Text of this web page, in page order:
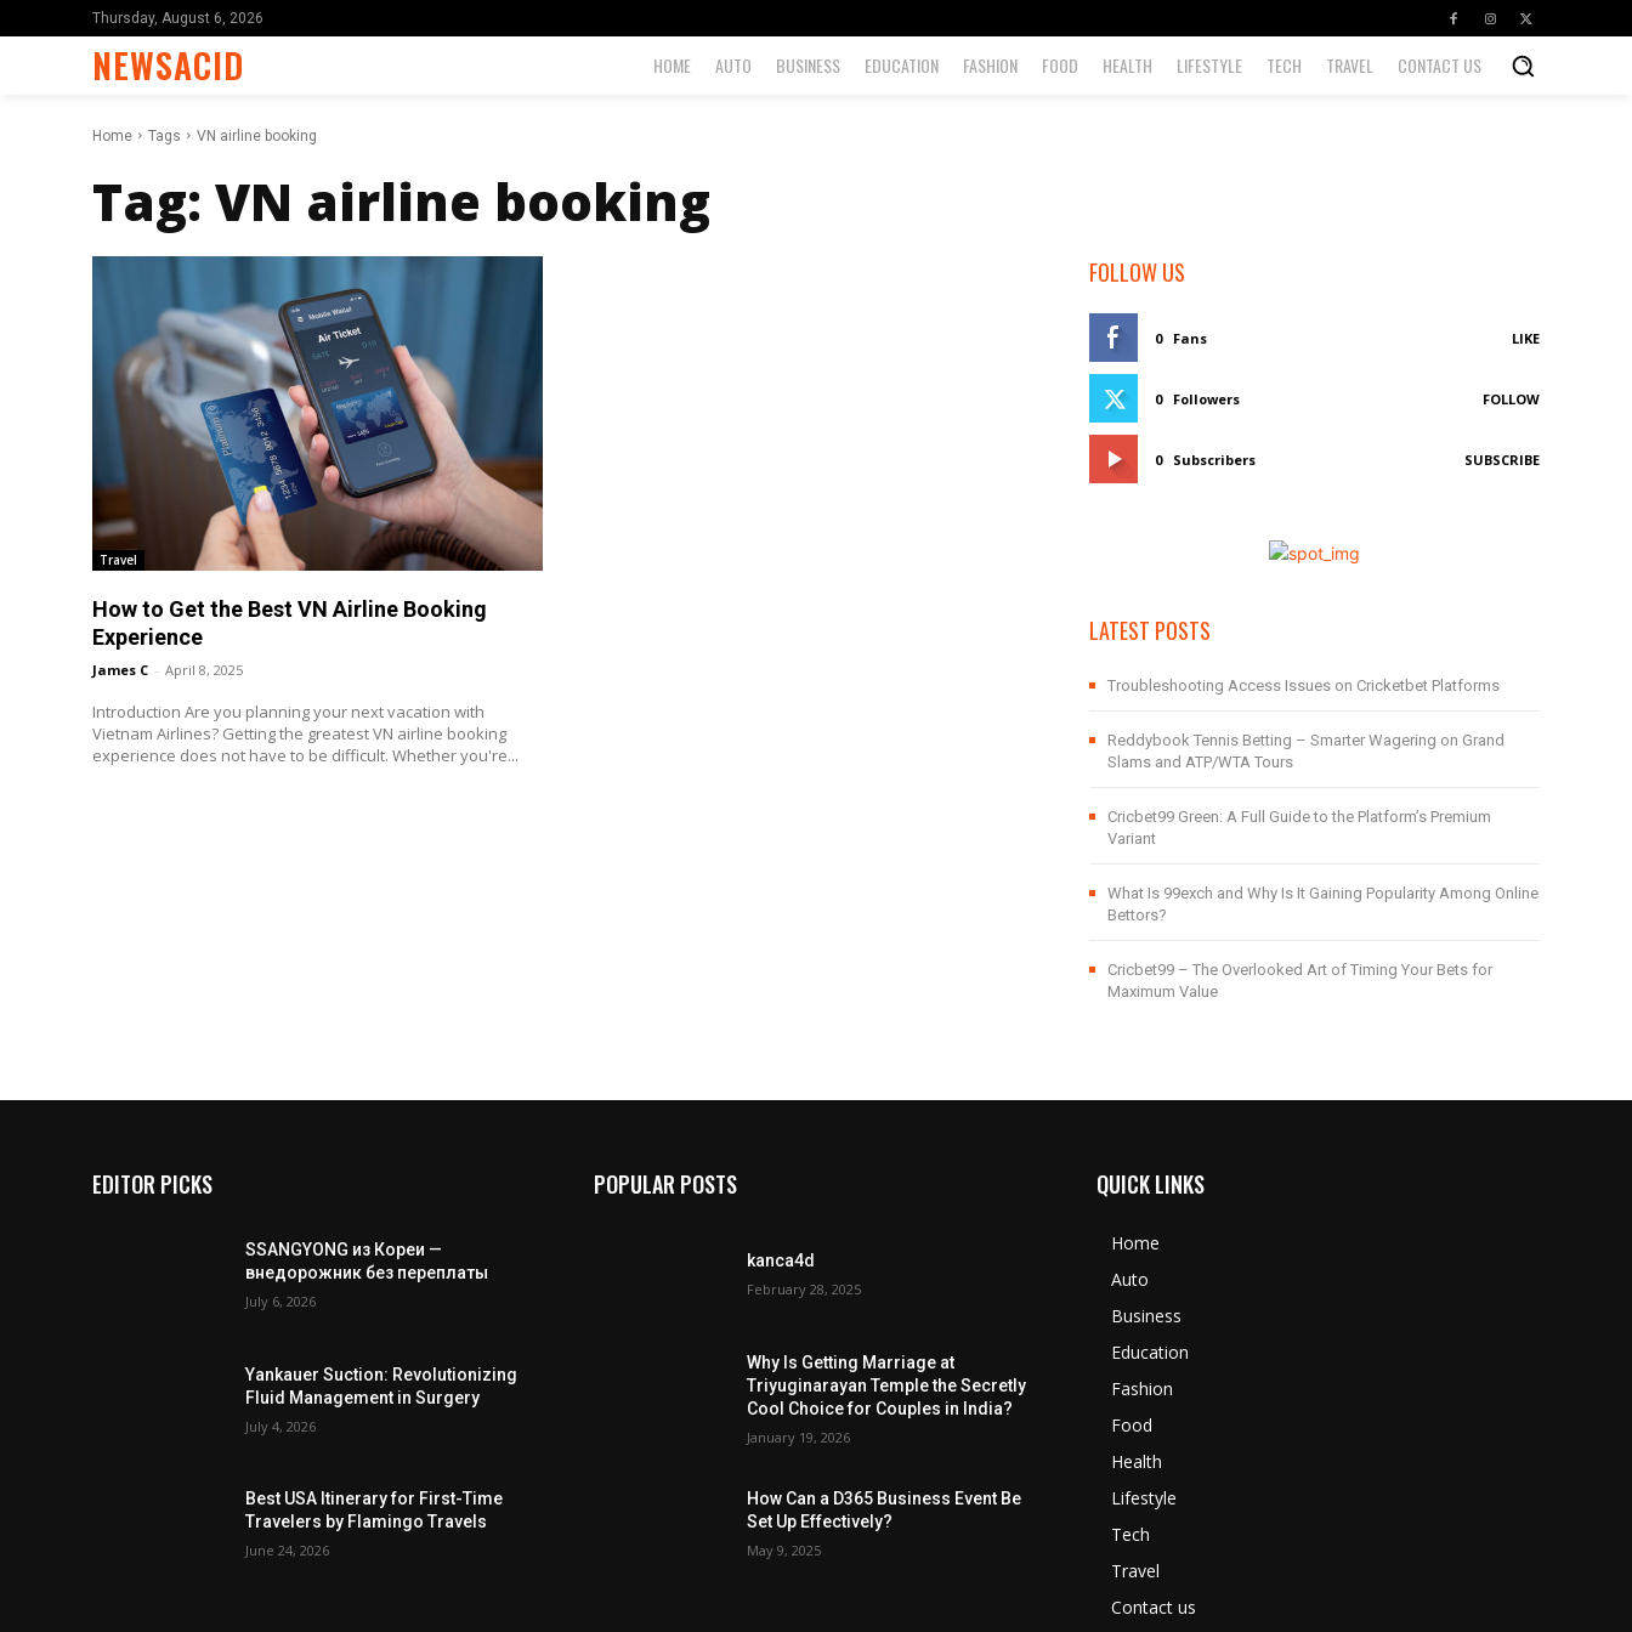
Thursday, August 6, 2026
NEWSACID HOME AUTO BUSINESS EDUCATION FASHION FOOD HEALTH LIFESTYLE TECH TRAVEL CONTACT US
Home Tags VN airline booking
Tag: VN airline booking
Travel
How to Get the Best VN Airline Booking
Experience
James C - April 8, 2025
Introduction Are you planning your next vacation with
Vietnam Airlines? Getting the greatest VN airline booking
experience does not have to be difficult. Whether you're...
FOLLOW US
0 Fans LIKE
0 Followers FOLLOW
0 Subscribers SUBSCRIBE
LATEST POSTS
Troubleshooting Access Issues on Cricketbet Platforms
Reddybook Tennis Betting – Smarter Wagering on Grand
Slams and ATP/WTA Tours
Cricbet99 Green: A Full Guide to the Platform’s Premium
Variant
What Is 99exch and Why Is It Gaining Popularity Among Online
Bettors?
Cricbet99 – The Overlooked Art of Timing Your Bets for
Maximum Value
EDITOR PICKS
SSANGYONG из Кореи —
внедорожник без переплаты
July 6, 2026
Yankauer Suction: Revolutionizing
Fluid Management in Surgery
July 4, 2026
Best USA Itinerary for First-Time
Travelers by Flamingo Travels
June 24, 2026
POPULAR POSTS
kanca4d
February 28, 2025
Why Is Getting Marriage at
Triyuginarayan Temple the Secretly
Cool Choice for Couples in India?
January 19, 2026
How Can a D365 Business Event Be
Set Up Effectively?
May 9, 2025
QUICK LINKS
Home
Auto
Business
Education
Fashion
Food
Health
Lifestyle
Tech
Travel
Contact us